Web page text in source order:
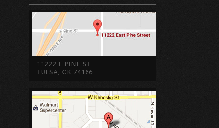
11222 E PINE ST
TULSA, OK 74166